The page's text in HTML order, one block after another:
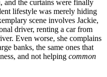
and the curtains were finally
lifestyle was merely hiding
scene involves Jackie,
driver, renting a car from
Even worse, she complains
banks, the same ones that
and not helping common